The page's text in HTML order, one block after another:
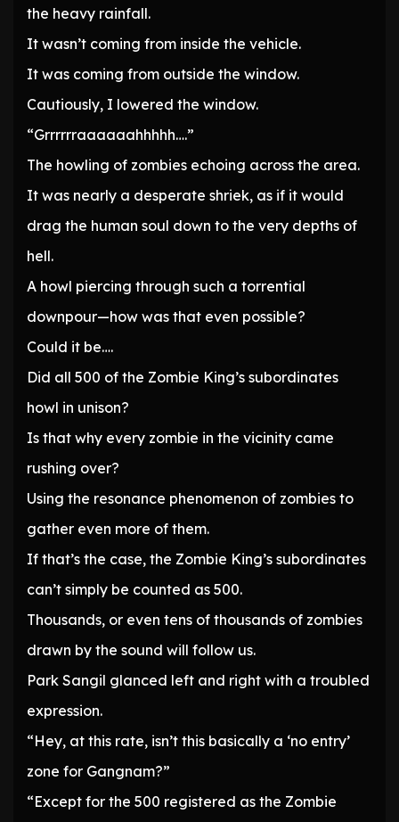
the heavy rainfall.
It wasn’t coming from inside the vehicle.
It was coming from outside the window.
Cautiously, I lowered the window.
“Grrrrrraaaaaahhhhh….”
The howling of zombies echoing across the area.
It was nearly a desperate shriek, as if it would
drag the human soul down to the very depths of
hell.
A howl piercing through such a torrential
downpour—how was that even possible?
Could it be….
Did all 500 of the Zombie King’s subordinates
howl in unison?
Is that why every zombie in the vicinity came
rushing over?
Using the resonance phenomenon of zombies to
gather even more of them.
If that’s the case, the Zombie King’s subordinates
can’t simply be counted as 500.
Thousands, or even tens of thousands of zombies
drawn by the sound will follow us.
Park Sangil glanced left and right with a troubled
expression.
“Hey, at this rate, isn’t this basically a ‘no entry’
zone for Gangnam?”
“Except for the 500 registered as the Zombie